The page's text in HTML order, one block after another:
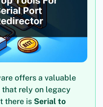
offers a valuable
rely on legacy
there is Serial to